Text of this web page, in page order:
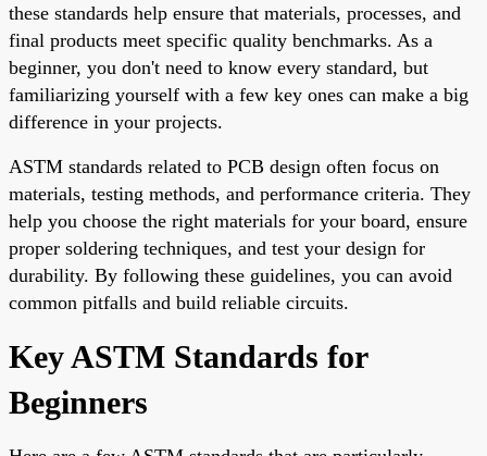
these standards help ensure that materials, processes, and
final products meet specific quality benchmarks. As a
beginner, you don't need to know every standard, but
familiarizing yourself with a few key ones can make a big
difference in your projects.
ASTM standards related to PCB design often focus on
materials, testing methods, and performance criteria. They
help you choose the right materials for your board, ensure
proper soldering techniques, and test your design for
durability. By following these guidelines, you can avoid
common pitfalls and build reliable circuits.
Key ASTM Standards for
Beginners